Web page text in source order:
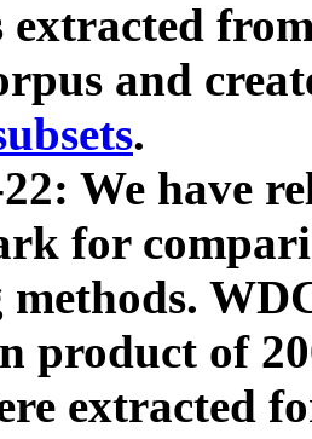
extracted
and
.
We have
for
product of
extracted